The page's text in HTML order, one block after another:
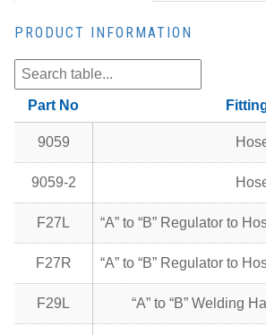
PRODUCT INFORMATION
Part No
9059
9059-2
F27L “A” to “B” Regulator to
F27R “A” to “B” Regulator to
F29L “A” to “B” Welding